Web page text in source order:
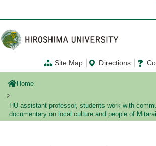
ン
コ
ン
テ
に
Site Map Directions
Home
HU assistant professor, students work with
documentary on local culture and people of